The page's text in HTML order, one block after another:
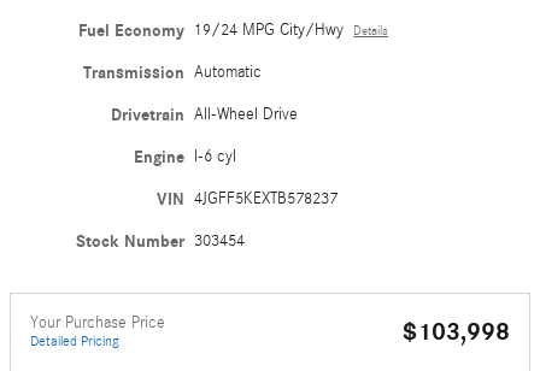
Fuel Economy 19/24 MPG City/Hwy Details
Transmission Automatic
Drivetrain All-Wheel Drive
Engine I-6 cyl
VIN 4JGFF5KEXTB578237
Stock Number 303454
Your Purchase Price
Detailed Pricing $103,998